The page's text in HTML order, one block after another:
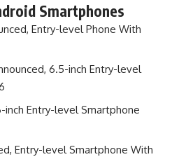
Smartphones
Entry-level Phone With
6.5-inch Entry-level
inch Entry-level Smartphone
Entry-level Smartphone With